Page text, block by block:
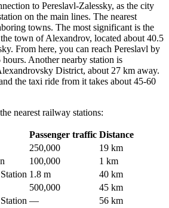
to Pereslavl-Zalessky, as the city
on the main lines. The nearest
towns. The most significant is the
town of Alexandrov, located about 40.5
From here, you can reach Pereslavl by
Another nearby station is
District, about 27 km away.
the taxi ride from it takes about 45-60
nearest railway stations:
Passenger traffic Distance
250,000
19 km
100,000
1 km
1.8 m
40 km
500,000
45 km
—
56 km